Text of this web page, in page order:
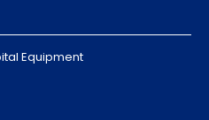
Equipment